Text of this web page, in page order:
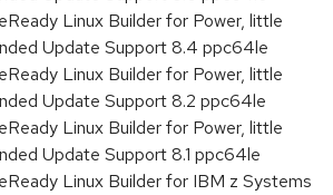
Linux Builder for Power, little
Update Support 8.4 ppc64le
Linux Builder for Power, little
Update Support 8.2 ppc64le
Linux Builder for Power, little
Update Support 8.1 ppc64le
Linux Builder for IBM z Systems